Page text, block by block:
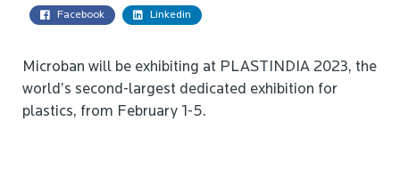
Facebook Linkedin
Microban will be exhibiting at PLASTINDIA 2023, the
world’s second-largest dedicated exhibition for
plastics, from February 1-5.